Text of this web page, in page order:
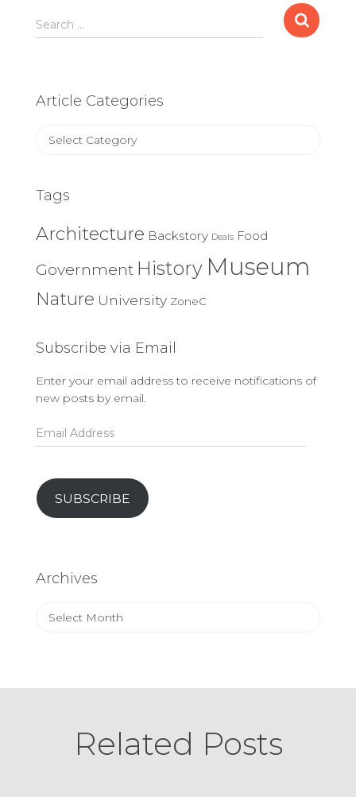
Search
for:
Search …
Article Categories
Article
Tags
Architecture Backstory Deals Food
Government History Museum
Nature University ZoneC
Subscribe via Email
Enter your email address to receive notifications of
new posts by email.
Email
Address
SUBSCRIBE
Archives
Archives
Related Posts